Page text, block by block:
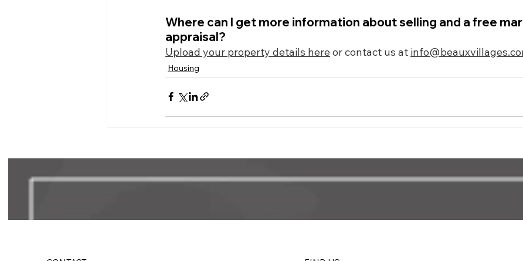
Where can I get more information about selling and a free
appraisal?
Upload your property details here or contact us at
Housing